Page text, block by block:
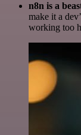
n8n is a
make it a
working too